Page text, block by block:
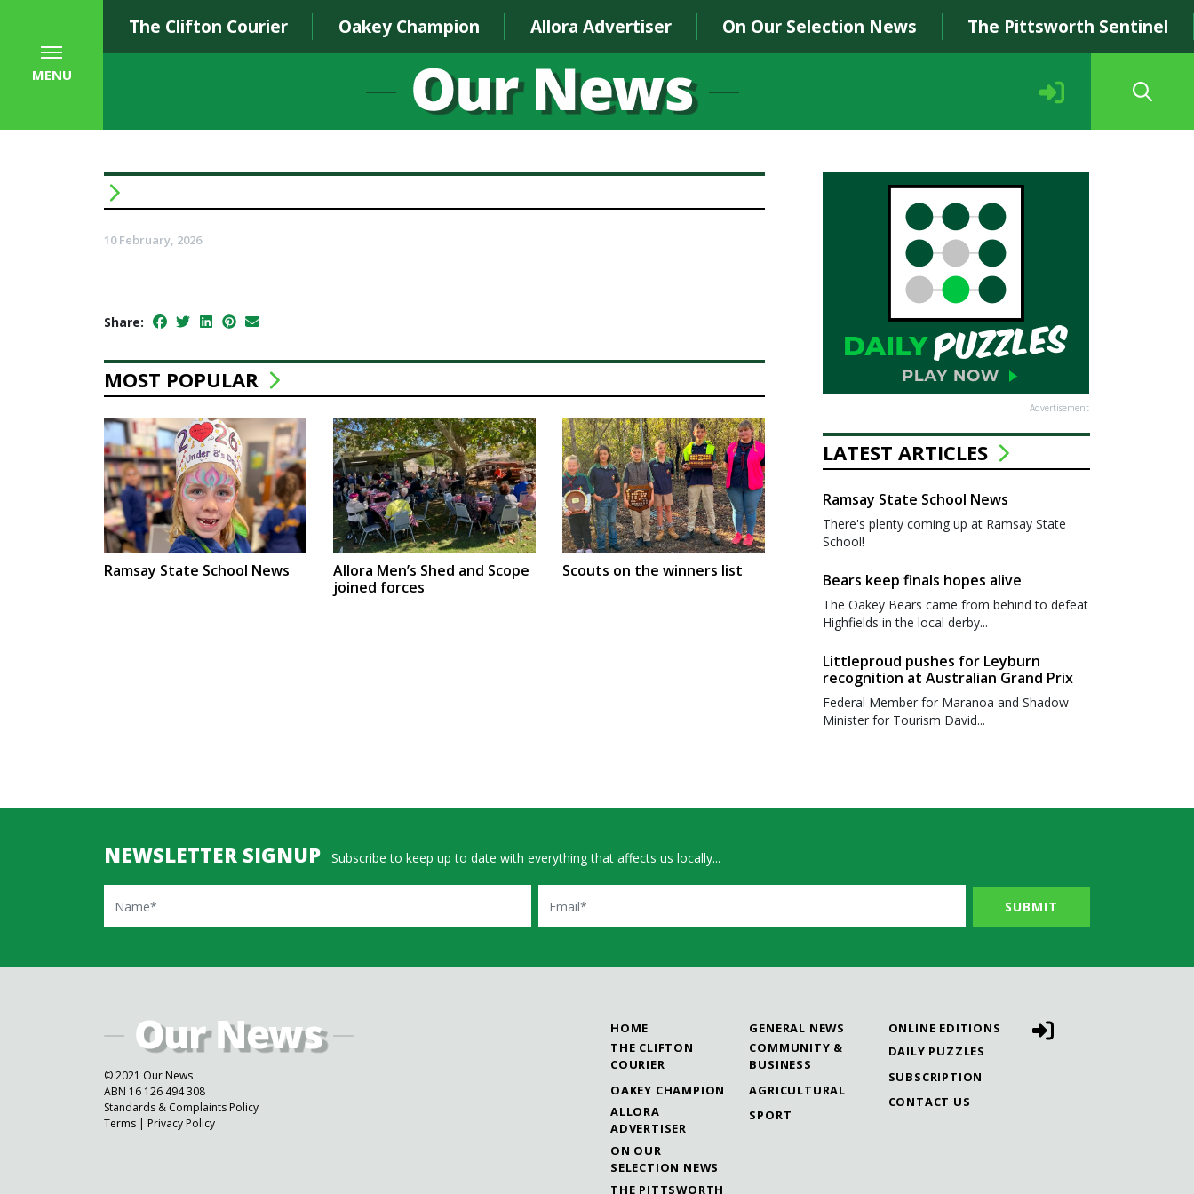
The Clifton Courier Oakey Champion Allora Advertiser On Our Selection News The Pittsworth Sentinel
MENU
10 February, 2026
Share:
MOST POPULAR
Ramsay State School News
Allora Men’s Shed and Scope
joined forces
Scouts on the winners list
Advertisement
LATEST ARTICLES
Ramsay State School News
There's plenty coming up at Ramsay State
School!
Bears keep finals hopes alive
The Oakey Bears came from behind to defeat
Highfields in the local derby...
Littleproud pushes for Leyburn
recognition at Australian Grand Prix
Federal Member for Maranoa and Shadow
Minister for Tourism David...
NEWSLETTER SIGNUP Subscribe to keep up to date with everything that affects us locally...
Name Email
HOME
THE CLIFTON
COURIER
OAKEY CHAMPION
ALLORA
ADVERTISER
ON OUR
SELECTION NEWS
THE PITTSWORTH
GENERAL NEWS
COMMUNITY &
BUSINESS
AGRICULTURAL
SPORT
ONLINE EDITIONS
DAILY PUZZLES
SUBSCRIPTION
CONTACT US
© 2021 Our News
ABN 16 126 494 308
Standards & Complaints Policy
Terms | Privacy Policy